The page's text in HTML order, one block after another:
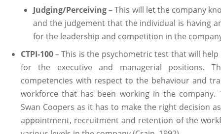
Judging/Perceiving– This will let the company
and the judgement that the individual is having
for the leadership and competition in the
CTPI-100– This is the psychometric test that will
for the executive and managerial positions.
competencies with respect to the behaviour and
workforce that has been working in the
Swan Coopers as it has to make the right decision
appointment, recruitment and retention of the